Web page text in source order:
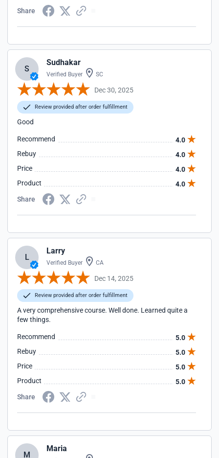
Share
S
Sudhakar
Verified Buyer SC
Dec 30, 2025
Review provided after order fulfillment
Good
Recommend
4.0
Rebuy
4.0
Price
4.0
Product
4.0
Share
L
Larry
Verified Buyer CA
Dec 14, 2025
Review provided after order fulfillment
A very comprehensive course. Well done. Learned quite a
few things.
Recommend
5.0
Rebuy
5.0
Price
5.0
Product
5.0
Share
M
Maria